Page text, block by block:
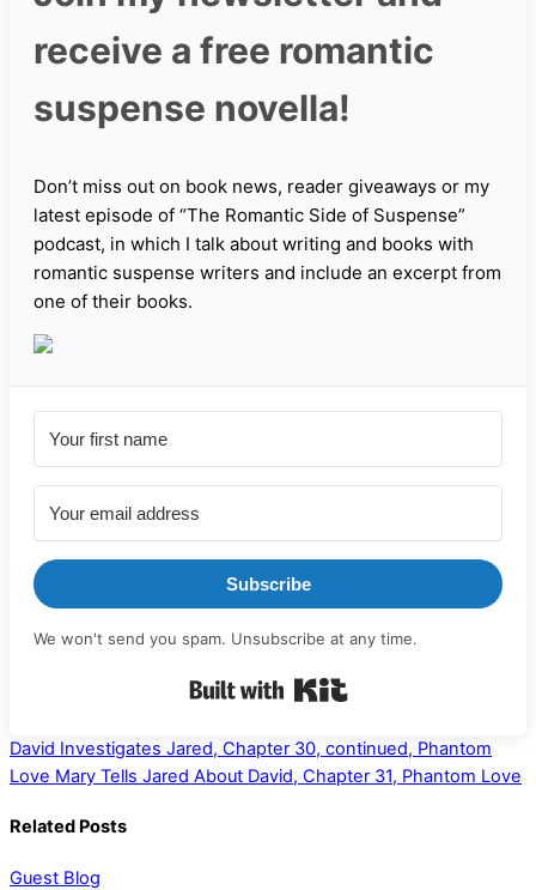
receive a free romantic
suspense novella!
Don’t miss out on book news, reader giveaways or my
latest episode of “The Romantic Side of Suspense”
podcast, in which I talk about writing and books with
romantic suspense writers and include an excerpt from
one of their books.
Subscribe
We won't send you spam. Unsubscribe at any time.
David Investigates Jared, Chapter 30, continued, Phantom
Love Mary Tells Jared About David, Chapter 31, Phantom Love
Related Posts
Guest Blog